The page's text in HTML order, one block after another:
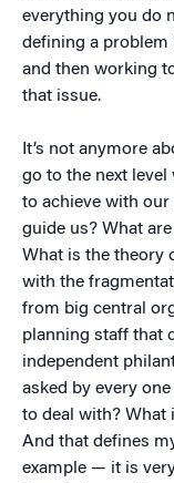
everything you do
defining a problem
and then working
that issue.
It’s not anymore
go to the next
to achieve with our
guide us? What
What is the theory
with the
from big central
planning staff that
independent
asked by every
to deal with? What
And that defines
example — it is